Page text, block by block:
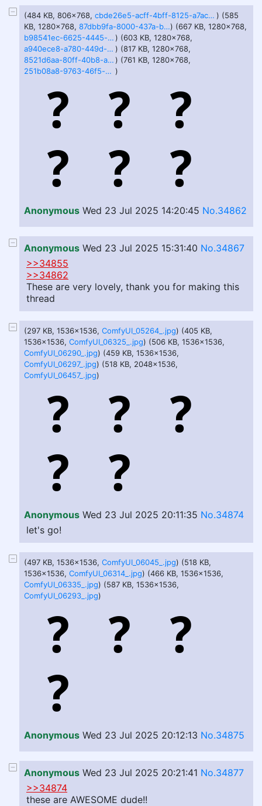
(484 KB, 806x768, cbde26e5-acff-4bff-8125-a7acede37b07.webp ) (585
KB, 1280x768,
87dbb9fa-8000-437a-bdab-d8d2e073bb82.webp) (667 KB, 1280x768,
b98541ec-6625-4445-a0f5-b5bb80522bd7.webp) (603 KB, 1280x768,
a940ece8-a780-449d-8800-af7a32c31098.webp ) (817 KB, 1280x768,
8521d6aa-80ff-40b8-af86-6437d9135f18.webp) (761 KB, 1280x768,
251b08a8-9763-46f5-b28d-9ecb44398797.webp )
Anonymous Wed 23 Jul 2025 14:20:45 No.34862
Anonymous Wed 23 Jul 2025 15:31:40 No.34867
>>34855
>>34862
These are very lovely, thank you for making this
thread
(297 KB, 1536x1536, ComfyUI_05264_.jpg) (405 KB,
1536x1536, ComfyUI_06325_.jpg) (506 KB, 1536x1536,
ComfyUI_06290_.jpg) (459 KB, 1536x1536,
ComfyUI_06297_.jpg) (518 KB, 2048x1536,
ComfyUI_06457_.jpg)
Anonymous Wed 23 Jul 2025 20:11:35 No.34874
let's go!
(497 KB, 1536x1536, ComfyUI_06045_.jpg) (518 KB,
1536x1536, ComfyUI_06314_.jpg) (466 KB, 1536x1536,
ComfyUI_06335_.jpg) (587 KB, 1536x1536,
ComfyUI_06293_.jpg)
Anonymous Wed 23 Jul 2025 20:12:13 No.34875
Anonymous Wed 23 Jul 2025 20:21:41 No.34877
>>34874
these are AWESOME dude!!